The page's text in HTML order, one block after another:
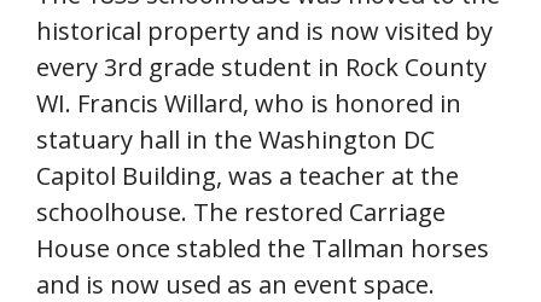
historical property and is now visited by
every 3rd grade student in Rock County
WI. Francis Willard, who is honored in
statuary hall in the Washington DC
Capitol Building, was a teacher at the
schoolhouse. The restored Carriage
House once stabled the Tallman horses
and is now used as an event space.